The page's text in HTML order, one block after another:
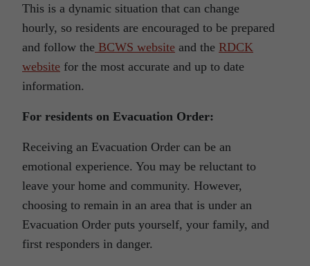
This is a dynamic situation that can change
hourly, so residents are encouraged to be prepared
and follow the BCWS website and the RDCK
website for the most accurate and up to date
information.
For residents on Evacuation Order:
Receiving an Evacuation Order can be an
emotional experience. You may be reluctant to
leave your home and community. However,
choosing to remain in an area that is under an
Evacuation Order puts yourself, your family, and
first responders in danger.